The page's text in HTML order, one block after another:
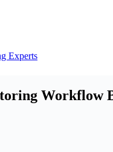
Workflow